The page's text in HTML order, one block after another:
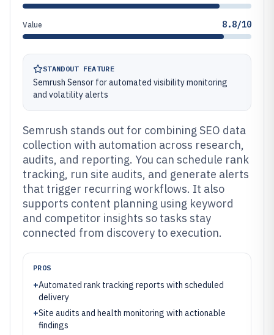
Value 8.8/10
STANDOUT FEATURE
Semrush Sensor for automated visibility monitoring
and volatility alerts
Semrush stands out for combining SEO data
collection with automation across research,
audits, and reporting. You can schedule rank
tracking, run site audits, and generate alerts
that trigger recurring workflows. It also
supports content planning using keyword
and competitor insights so tasks stay
connected from discovery to execution.
PROS
+Automated rank tracking reports with scheduled
delivery
+Site audits and health monitoring with actionable
findings